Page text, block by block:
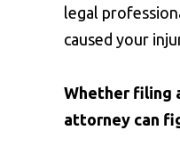
legal
caused your
Whether filing
attorney can